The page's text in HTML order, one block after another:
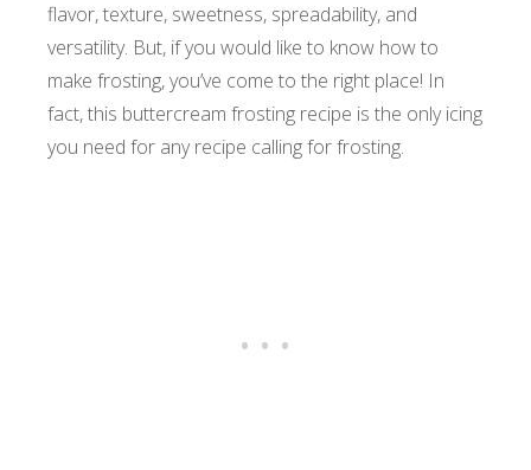
flavor, texture, sweetness, spreadability, and
versatility. But, if you would like to know how to
make frosting, you’ve come to the right place! In
fact, this buttercream frosting recipe is the only icing
you need for any recipe calling for frosting.